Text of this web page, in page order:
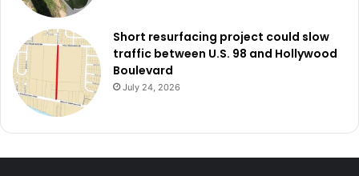
Short resurfacing project could slow
traffic between U.S. 98 and Hollywood
Boulevard
July 24, 2026